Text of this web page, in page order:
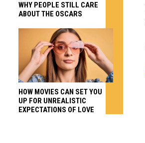
WHY PEOPLE STILL CARE
ABOUT THE OSCARS
HOW MOVIES CAN SET YOU
UP FOR UNREALISTIC
EXPECTATIONS OF LOVE